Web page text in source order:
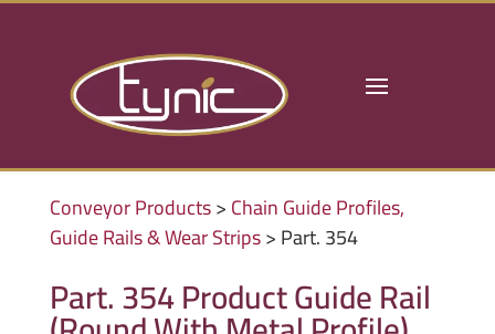
Conveyor Products>Chain Guide Profiles,
Guide Rails & Wear Strips> Part. 354
Part. 354 Product Guide Rail